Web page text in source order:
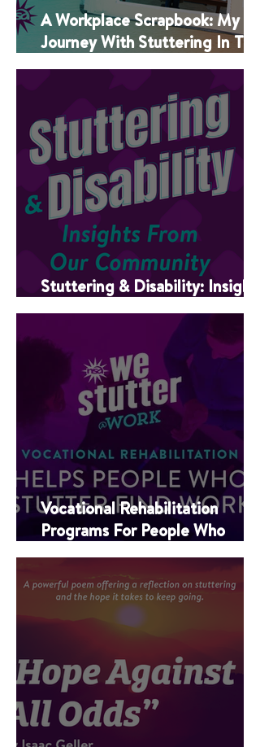
A Workplace Scrapbook: My
Journey With Stuttering In The
Classroom
Stuttering & Disability: Insights
From Our Community
Vocational Rehabilitation
Programs For People Who
Stutter